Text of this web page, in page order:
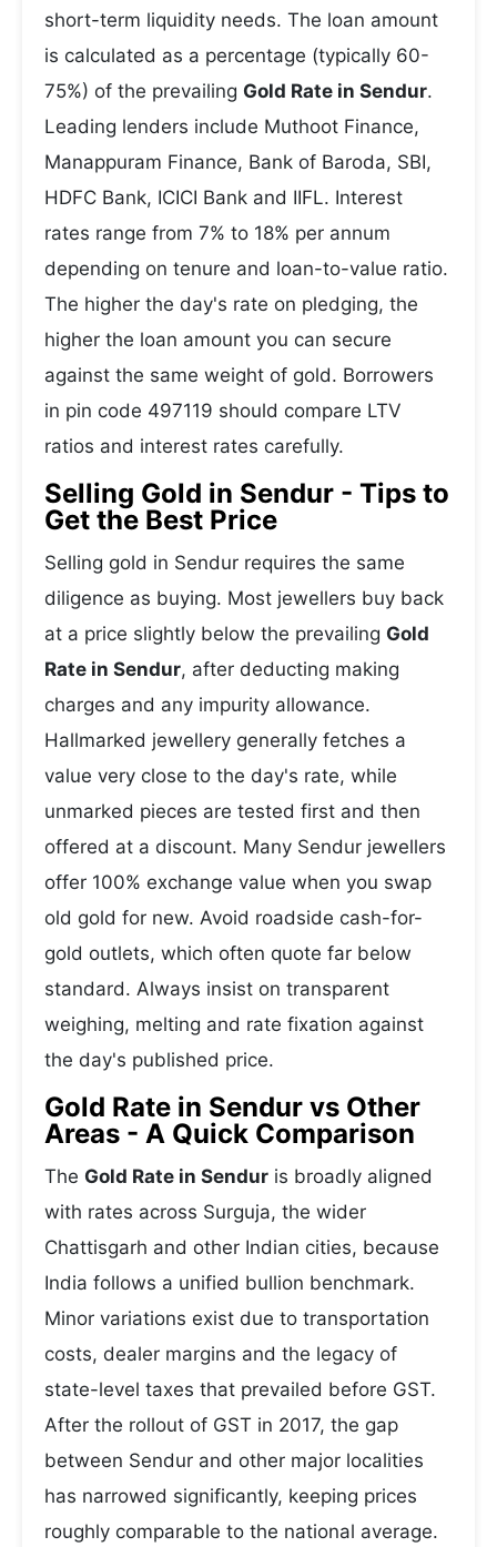
short-term liquidity needs. The loan amount
is calculated as a percentage (typically 60-
75%) of the prevailing Gold Rate in Sendur.
Leading lenders include Muthoot Finance,
Manappuram Finance, Bank of Baroda, SBI,
HDFC Bank, ICICI Bank and IIFL. Interest
rates range from 7% to 18% per annum
depending on tenure and loan-to-value ratio.
The higher the day's rate on pledging, the
higher the loan amount you can secure
against the same weight of gold. Borrowers
in pin code 497119 should compare LTV
ratios and interest rates carefully.
Selling Gold in Sendur - Tips to
Get the Best Price
Selling gold in Sendur requires the same
diligence as buying. Most jewellers buy back
at a price slightly below the prevailing Gold
Rate in Sendur, after deducting making
charges and any impurity allowance.
Hallmarked jewellery generally fetches a
value very close to the day's rate, while
unmarked pieces are tested first and then
offered at a discount. Many Sendur jewellers
offer 100% exchange value when you swap
old gold for new. Avoid roadside cash-for-
gold outlets, which often quote far below
standard. Always insist on transparent
weighing, melting and rate fixation against
the day's published price.
Gold Rate in Sendur vs Other
Areas - A Quick Comparison
The Gold Rate in Sendur is broadly aligned
with rates across Surguja, the wider
Chattisgarh and other Indian cities, because
India follows a unified bullion benchmark.
Minor variations exist due to transportation
costs, dealer margins and the legacy of
state-level taxes that prevailed before GST.
After the rollout of GST in 2017, the gap
between Sendur and other major localities
has narrowed significantly, keeping prices
roughly comparable to the national average.